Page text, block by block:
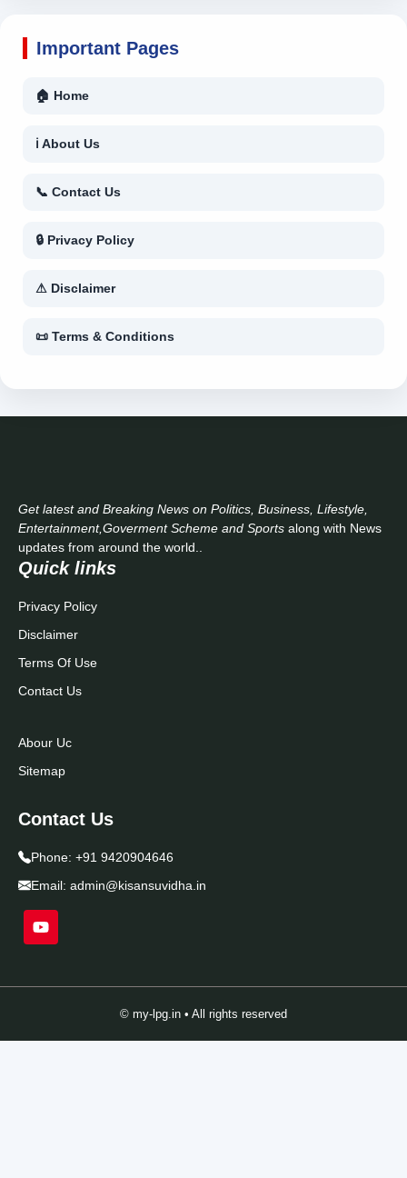
Important Pages
🏠 Home
ℹ About Us
📞 Contact Us
🔒 Privacy Policy
⚠ Disclaimer
📜 Terms & Conditions
Get latest and Breaking News on Politics, Business, Lifestyle,
Entertainment,Goverment Scheme and Sports along with News
updates from around the world..
Quick links
Privacy Policy
Disclaimer
Terms Of Use
Contact Us
Abour Uc
Sitemap
Contact Us
Phone: +91 9420904646
Email: admin@kisansuvidha.in
© my-lpg.in • All rights reserved